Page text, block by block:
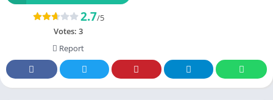
2.7/5
Votes: 3
Report